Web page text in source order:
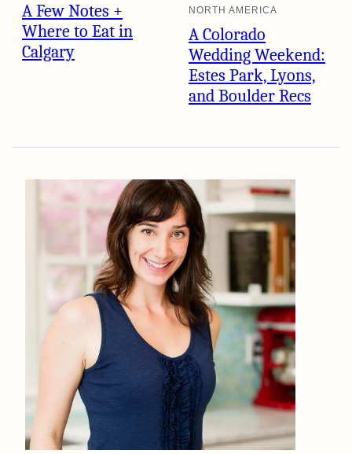
A Few Notes +
Where to Eat in
Calgary
NORTH AMERICA
A Colorado
Wedding Weekend:
Estes Park, Lyons,
and Boulder Recs